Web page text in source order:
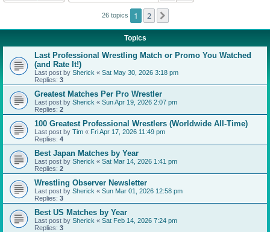
26 topics 1 2
Topics
Last Professional Wrestling Match or Promo You Watched
(and Rate It!)
Last post by Sherick « Sat May 30, 2026 3:18 pm
Replies: 3
Greatest Matches Per Pro Wrestler
Last post by Sherick « Sun Apr 19, 2026 2:07 pm
Replies: 2
100 Greatest Professional Wrestlers (Worldwide All-Time)
Last post by Tim « Fri Apr 17, 2026 11:49 pm
Replies: 4
Best Japan Matches by Year
Last post by Sherick « Sat Mar 14, 2026 1:41 pm
Replies: 2
Wrestling Observer Newsletter
Last post by Sherick « Sun Mar 01, 2026 12:58 pm
Replies: 3
Best US Matches by Year
Last post by Sherick « Sat Feb 14, 2026 7:24 pm
Replies: 3